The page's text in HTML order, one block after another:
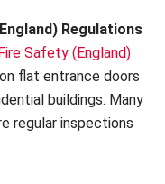
Regulations
Safety (England)
flat entrance doors
buildings. Many
regular inspections